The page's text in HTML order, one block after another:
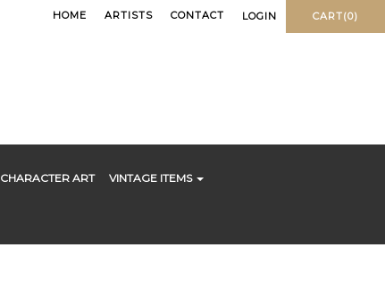
HOME ARTISTS CONTACT LOGIN CART(0)
CHARACTER ART VINTAGE ITEMS